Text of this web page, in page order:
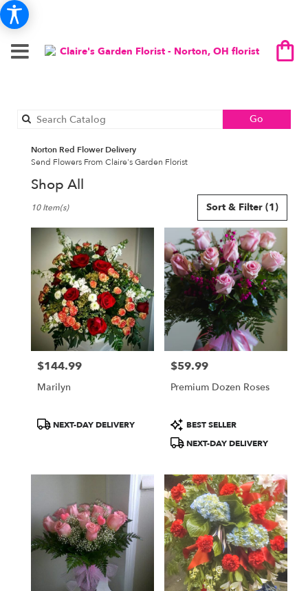
Go
catalog
Norton Red Flower Delivery
Send Flowers From Claire's Garden Florist
Shop All
Florists
Norton,
Flower
delivery
Norton
local
florists
Norton,
OH
Sort & Filter (1)
10 Item(s)
Price:
$144.99
Marilyn
ProductNEXT-DAY DELIVERY
Price:
$59.99
Premium Dozen Roses
Product
Tags:
BEST SELLER
NEXT-DAY DELIVERY